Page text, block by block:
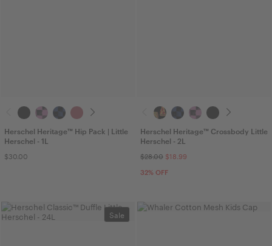
Herschel Heritage™ Hip Pack | Little
Herschel - 1L
$30.00
Herschel Heritage™ Crossbody Little
Herschel - 2L
$28.00 $18.99
32% OFF
Sale